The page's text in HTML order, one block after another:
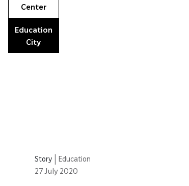
Center
Education
City
Story Education
27 July 2020